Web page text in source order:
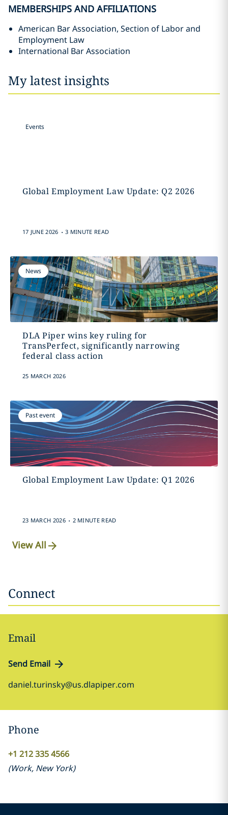
MEMBERSHIPS AND AFFILIATIONS
American Bar Association, Section of Labor and
Employment Law
International Bar Association
My latest insights
Events
Global Employment Law Update: Q2 2026
17 JUNE 2026 . 3 MINUTE READ
News
DLA Piper wins key ruling for
TransPerfect, significantly narrowing
federal class action
25 MARCH 2026
Past event
Global Employment Law Update: Q1 2026
23 MARCH 2026 . 2 MINUTE READ
View All
Connect
Email
Send Email
daniel.turinsky@us.dlapiper.com
Phone
+1 212 335 4566
(Work, New York)